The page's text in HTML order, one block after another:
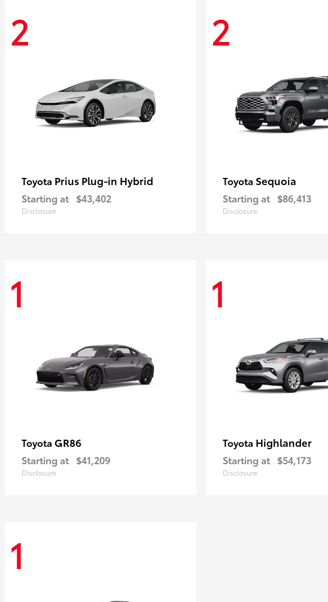
2
Toyota Prius Plug-in Hybrid
Starting at $43,402
Disclosure
2
Toyota Sequoia
Starting at $86,413
Disclosure
1
Toyota GR86
Starting at $41,209
Disclosure
1
Toyota Highlander
Starting at $54,173
Disclosure
1